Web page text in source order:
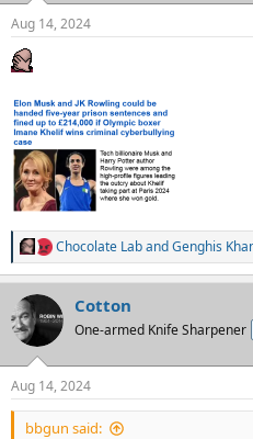
s
:
Aug 14, 2024
R
e
a
c
t
i
s
:
Chocolate LabandGenghis
Cotton
One-armed Knife Sharpener
Aug 14, 2024
bbgun said: